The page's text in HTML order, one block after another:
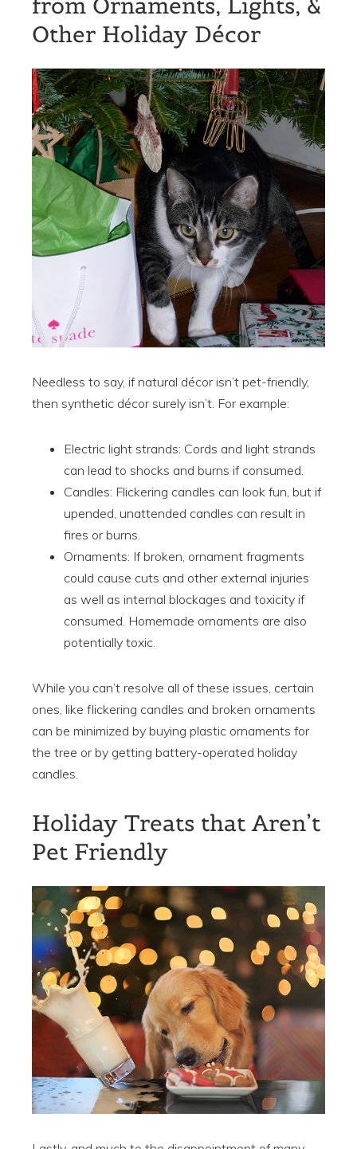
from Ornaments, Lights, &
Other Holiday Décor
Needless to say, if natural décor isn’t pet-friendly,
then synthetic décor surely isn’t. For example:
Electric light strands: Cords and light strands
can lead to shocks and burns if consumed.
Candles: Flickering candles can look fun, but if
upended, unattended candles can result in
fires or burns.
Ornaments: If broken, ornament fragments
could cause cuts and other external injuries
as well as internal blockages and toxicity if
consumed. Homemade ornaments are also
potentially toxic.
While you can’t resolve all of these issues, certain
ones, like flickering candles and broken ornaments
can be minimized by buying plastic ornaments for
the tree or by getting battery-operated holiday
candles.
Holiday Treats that Aren’t
Pet Friendly